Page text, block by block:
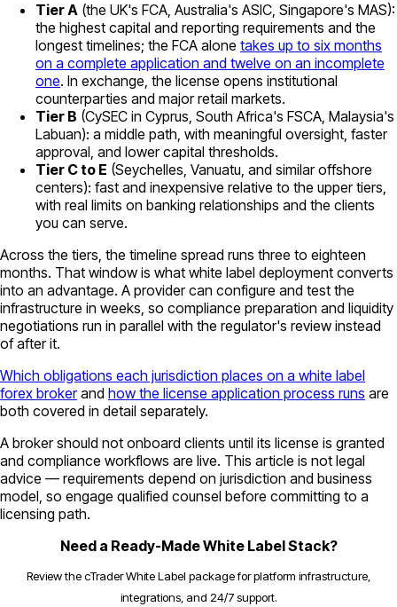
Tier A (the UK's FCA, Australia's ASIC, Singapore's MAS):
the highest capital and reporting requirements and the
longest timelines; the FCA alone takes up to six months
on a complete application and twelve on an incomplete
one. In exchange, the license opens institutional
counterparties and major retail markets.
Tier B (CySEC in Cyprus, South Africa's FSCA, Malaysia's
Labuan): a middle path, with meaningful oversight, faster
approval, and lower capital thresholds.
Tier C to E (Seychelles, Vanuatu, and similar offshore
centers): fast and inexpensive relative to the upper tiers,
with real limits on banking relationships and the clients
you can serve.
Across the tiers, the timeline spread runs three to eighteen
months. That window is what white label deployment converts
into an advantage. A provider can configure and test the
infrastructure in weeks, so compliance preparation and liquidity
negotiations run in parallel with the regulator's review instead
of after it.
Which obligations each jurisdiction places on a white label
forex brokerand how the license application process runs are
both covered in detail separately.
A broker should not onboard clients until its license is granted
and compliance workflows are live. This article is not legal
advice — requirements depend on jurisdiction and business
model, so engage qualified counsel before committing to a
licensing path.
Need a Ready-Made White Label Stack?
Review the cTrader White Label package for platform infrastructure,
integrations, and 24/7 support.